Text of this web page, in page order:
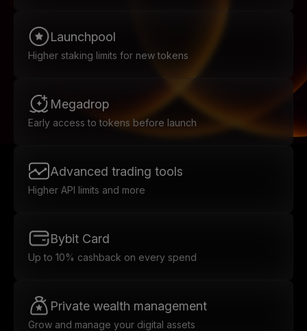
Launchpool
Higher staking limits for new tokens
Megadrop
Early access to tokens before launch
Advanced trading tools
Higher API limits and more
Bybit Card
Up to 10% cashback on every spend
Private wealth management
Grow and manage your digital assets